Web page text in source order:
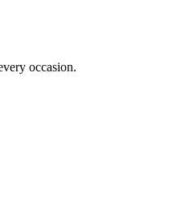
occasion.